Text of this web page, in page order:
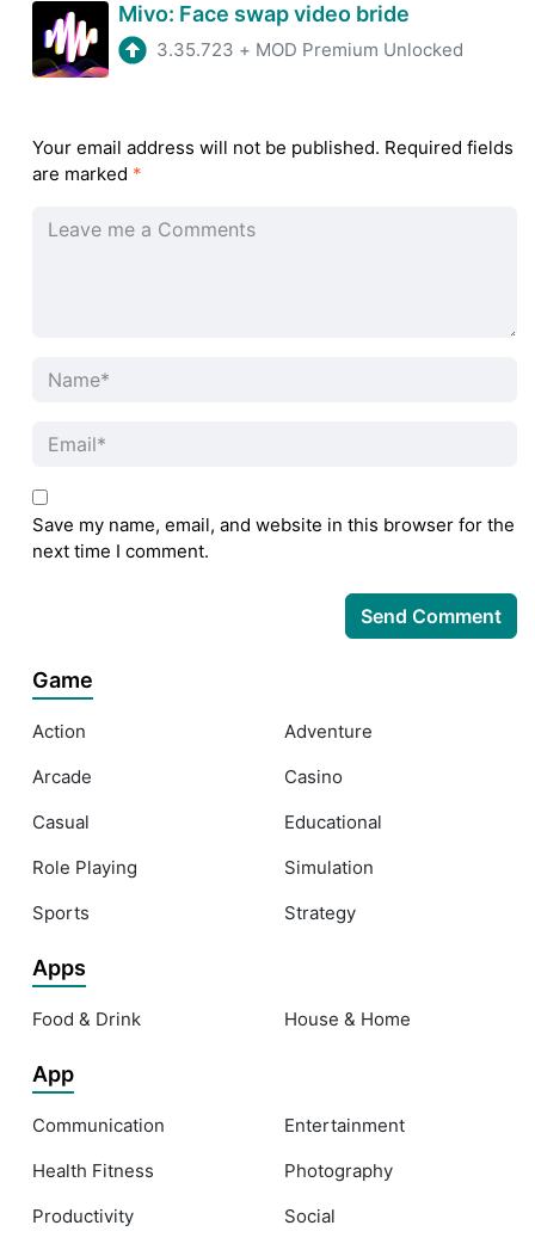
Mivo: Face swap video bride
3.35.723 + MOD Premium Unlocked
Your email address will not be published. Required fields
are marked *
Save my name, email, and website in this browser for the
next time I comment.
Game
Action
Adventure
Arcade
Casino
Casual
Educational
Role Playing
Simulation
Sports
Strategy
Apps
Food & Drink House & Home
App
Communication
Entertainment
Health Fitness
Photography
Productivity
Social